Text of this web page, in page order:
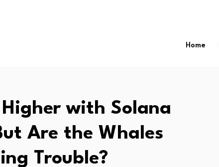
Home
Higher with Solana
Are the Whales
Trouble?